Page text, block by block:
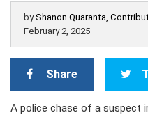
byShanon Quaranta,
February 2, 2025
Share
A police chase of a suspect